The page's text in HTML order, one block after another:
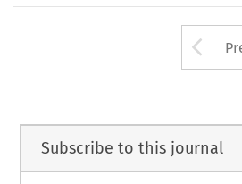
Subscribe to this journal